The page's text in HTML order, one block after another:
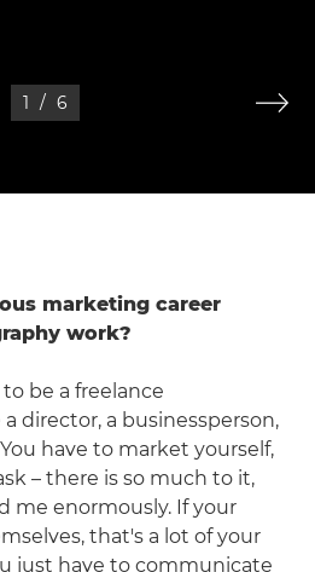
1 / 6
marketing career
work?
be a freelance
director, a businessperson,
have to market yourself,
– there is so much to it,
me enormously. If your
that's a lot of your
just have to communicate